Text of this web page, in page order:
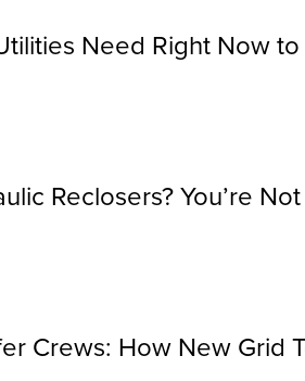
Need Right Now
Reclosers? You’re
Crews: How New Grid